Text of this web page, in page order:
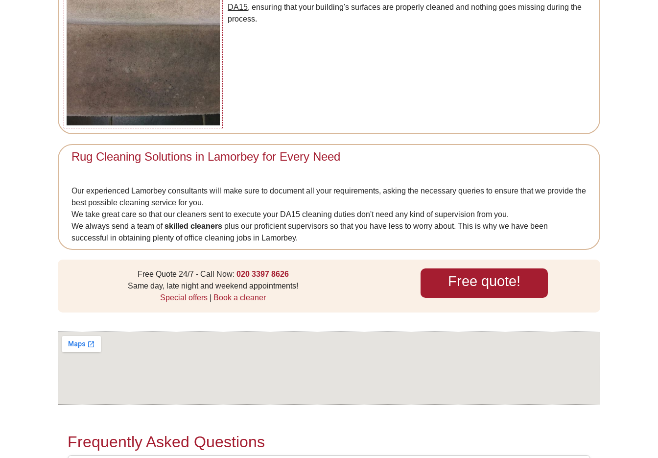
DA15, ensuring that your building's surfaces are properly cleaned and nothing goes missing during the
process.
Rug Cleaning Solutions in Lamorbey for Every Need
Our experienced Lamorbey consultants will make sure to document all your requirements, asking the necessary queries to ensure that we provide the
best possible cleaning service for you.
We take great care so that our cleaners sent to execute your DA15 cleaning duties don't need any kind of supervision from you.
We always send a team ofskilled cleaners plus our proficient supervisors so that you have less to worry about. This is why we have been
successful in obtaining plenty of office cleaning jobs in Lamorbey.
Free Quote 24/7 - Call Now: 020 3397 8626
Same day, late night and weekend appointments!
Special offers
Book a cleaner
Free quote!
Frequently Asked Questions